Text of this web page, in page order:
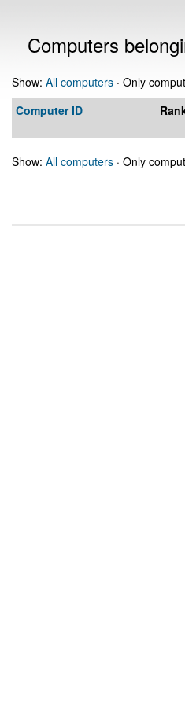
Computers
Show: All computers · Only
Computer ID
Show: All computers · Only